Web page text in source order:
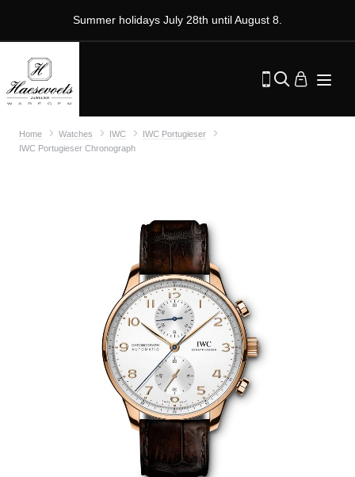
Summer holidays July 28th until August 8.
Home Watches IWC
IWC Portugieser
IWC Portugieser Chronograph